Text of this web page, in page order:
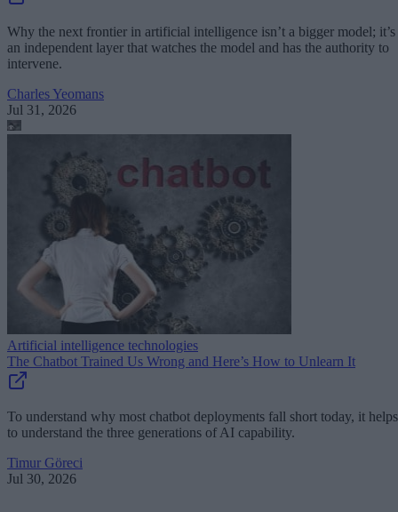
Why the next frontier in artificial intelligence isn’t a bigger model; it’s
an independent layer that watches the model and has the authority to
intervene.
Charles Yeomans
Jul 31, 2026
Artificial intelligence technologies
The Chatbot Trained Us Wrong and Here’s How to Unlearn It
To understand why most chatbot deployments fall short today, it helps
to understand the three generations of AI capability.
Timur Göreci
Jul 30, 2026